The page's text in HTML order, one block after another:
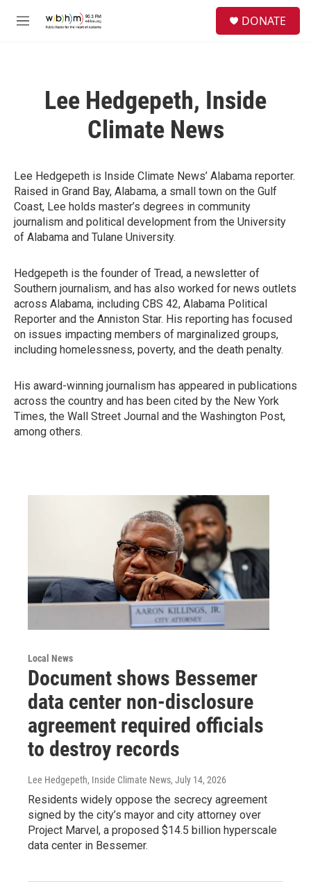
M
DONATE
Lee Hedgepeth, Inside
Climate News
Lee Hedgepeth is Inside Climate News’ Alabama reporter.
Raised in Grand Bay, Alabama, a small town on the Gulf
Coast, Lee holds master’s degrees in community
journalism and political development from the University
of Alabama and Tulane University.
Hedgepeth is the founder of Tread, a newsletter of
Southern journalism, and has also worked for news outlets
across Alabama, including CBS 42, Alabama Political
Reporter and the Anniston Star. His reporting has focused
on issues impacting members of marginalized groups,
including homelessness, poverty, and the death penalty.
His award-winning journalism has appeared in publications
across the country and has been cited by the New York
Times, the Wall Street Journal and the Washington Post,
among others.
Local News
Document shows Bessemer
data center non-disclosure
agreement required officials
to destroy records
Lee Hedgepeth, Inside Climate News, July 14, 2026
Residents widely oppose the secrecy agreement
signed by the city’s mayor and city attorney over
Project Marvel, a proposed $14.5 billion hyperscale
data center in Bessemer.